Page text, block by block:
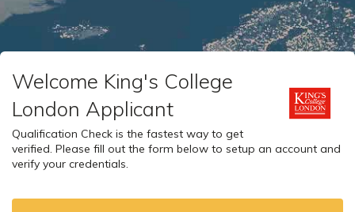
Welcome King's College
London Applicant
Qualification Check is the fastest way to get
verified. Please fill out the form below to setup an account and
verify your credentials.